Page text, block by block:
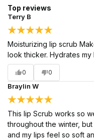
Top reviews
Terry B
Moisturizing lip scrub
look thicker. Hydrates my
0 0
Braylin W
This lip Scrub works so
throughout the winter,
and my lips feel so soft